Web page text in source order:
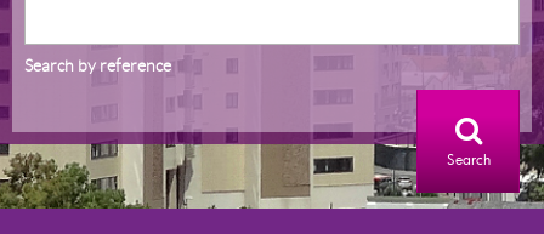
Search by reference
Search